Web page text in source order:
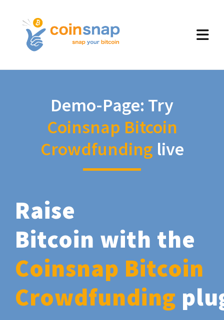
Demo-Page: Try
Coinsnap Bitcoin
Crowdfunding live
Raise
Bitcoin with the
Coinsnap Bitcoin
Crowdfunding